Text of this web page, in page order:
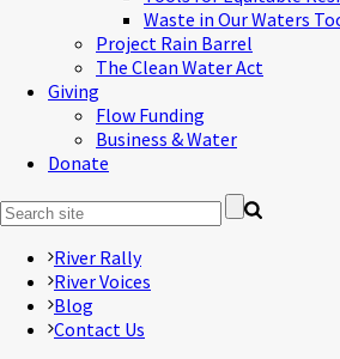
Waste in Our Waters
Project Rain Barrel
The Clean Water Act
Giving
Flow Funding
Business & Water
Donate
River Rally
River Voices
Blog
Contact Us